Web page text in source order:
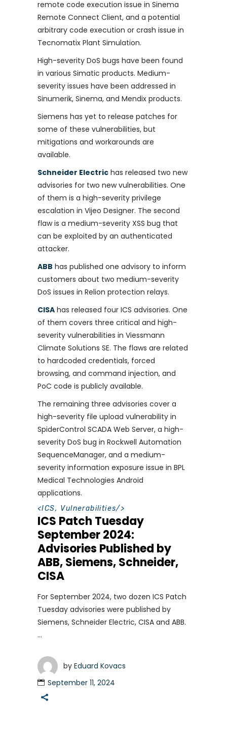
remote code execution issue in Sinema
Remote Connect Client, and a potential
arbitrary code execution or crash issue in
Tecnomatix Plant Simulation.
High-severity DoS bugs have been found
in various Simatic products. Medium-
severity issues have been addressed in
Sinumerik, Sinema, and Mendix products.
Siemens has yet to release patches for
some of these vulnerabilities, but
mitigations and workarounds are
available.
Schneider Electric has released two new
advisories for two new vulnerabilities. One
of them is a high-severity privilege
escalation in Vijeo Designer. The second
flaw is a medium-severity XSS bug that
can be exploited by an authenticated
attacker.
ABB has published one advisory to inform
customers about two medium-severity
DoS issues in Relion protection relays.
CISA has released four ICS advisories. One
of them covers three critical and high-
severity vulnerabilities in Viessmann
Climate Solutions SE. The flaws are related
to hardcoded credentials, forced
browsing, and command injection, and
PoC code is publicly available.
The remaining three advisories cover a
high-severity file upload vulnerability in
SpiderControl SCADA Web Server, a high-
severity DoS bug in Rockwell Automation
SequenceManager, and a medium-
severity information exposure issue in BPL
Medical Technologies Android
applications.
<ICS, Vulnerabilities/>
ICS Patch Tuesday
September 2024:
Advisories Published by
ABB, Siemens, Schneider,
CISA
For September 2024, two dozen ICS Patch
Tuesday advisories were published by
Siemens, Schneider Electric, CISA and ABB.
by Eduard Kovacs
September 11, 2024